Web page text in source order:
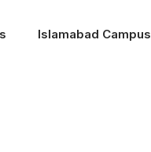
Islamabad Campus